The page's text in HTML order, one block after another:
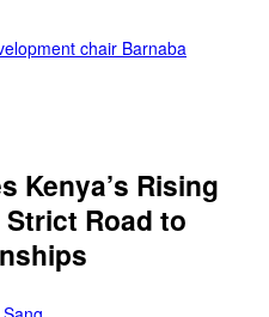
Kenya’s Rising
Road to